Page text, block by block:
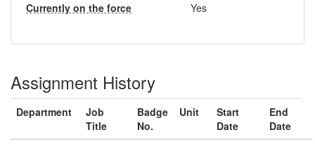
Currently on the force
Yes
Assignment History
Department
Job
Title
Badge
No.
Unit
Start
Date
End
Date